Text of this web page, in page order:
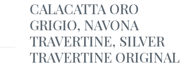
CALACATTA ORO
GRIGIO, NAVONA
TRAVERTINE, SILVER
TRAVERTINE ORIGINAL